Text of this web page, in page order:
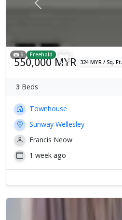
Previous
6 Freehold
550,000 MYR 324 MYR / Sq. Ft.
3 Beds
Townhouse
Sunway Wellesley
Francis Neow
1 week ago